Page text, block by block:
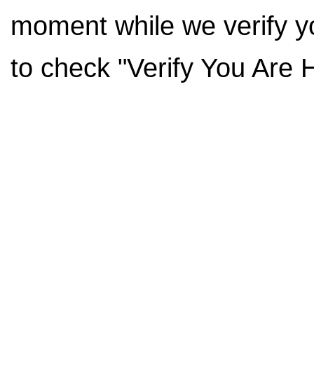
moment while we verify
to check "Verify You Are